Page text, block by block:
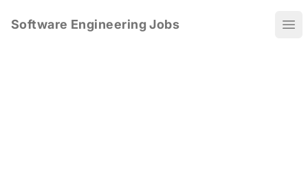
Software Engineering Jobs